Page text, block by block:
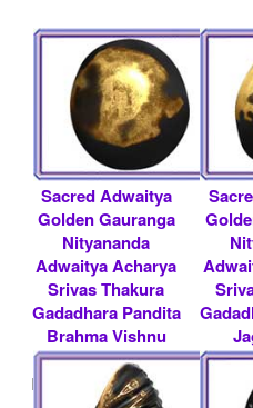
Sacred Adwaitya
Golden Gauranga
Nityananda
Adwaitya Acharya
Srivas Thakura
Gadadhara Pandita
Brahma Vishnu
Mah.....
Rs 200000/- $ 2174
Rs